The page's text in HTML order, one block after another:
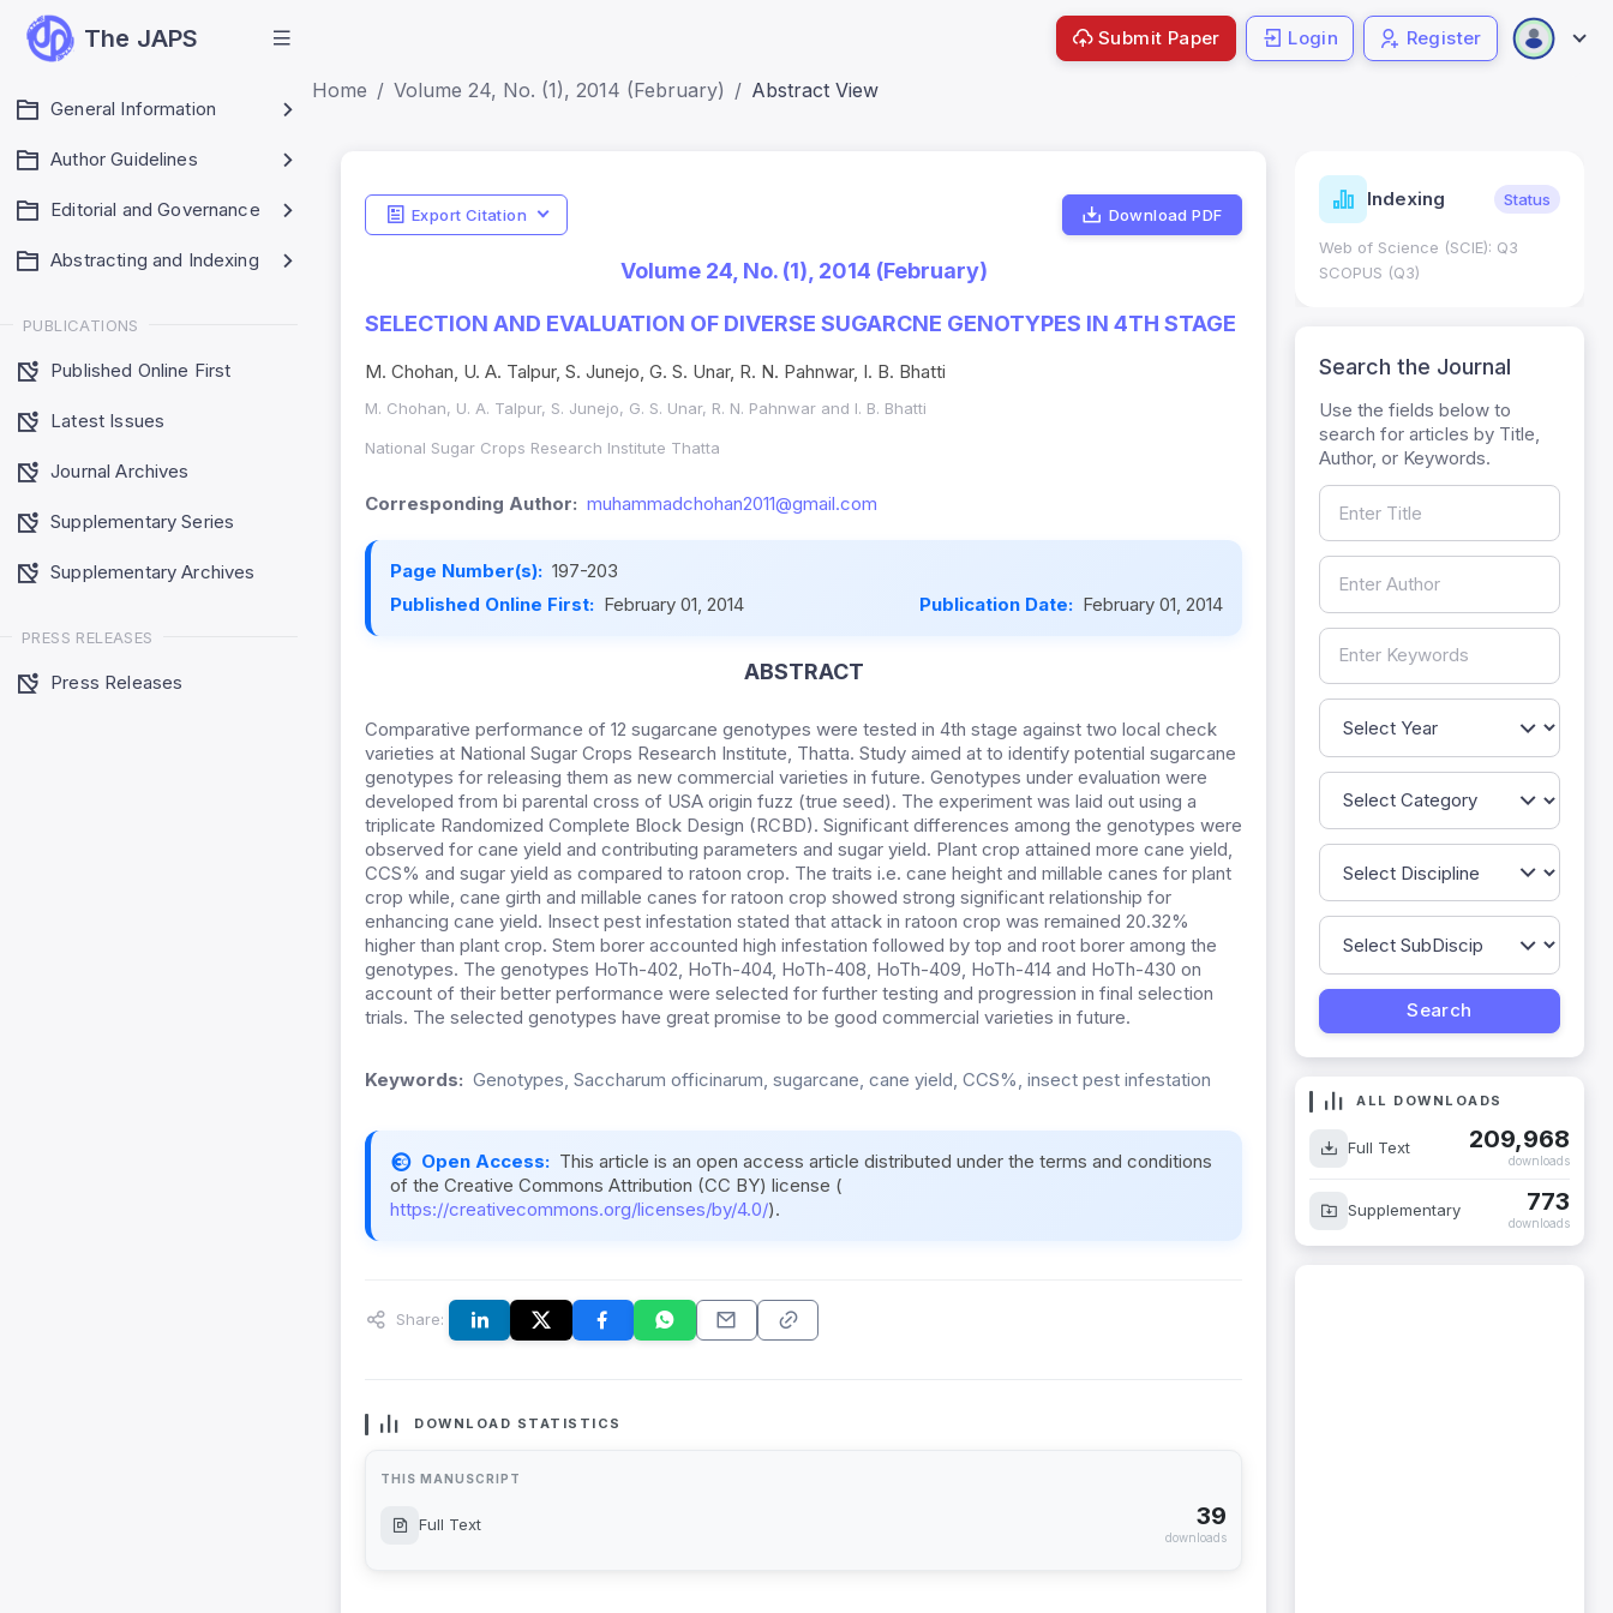
The JAPS
General Information
Author Guidelines
Editorial and Governance
Abstracting and Indexing
PUBLICATIONS
Published Online First
Latest Issues
Journal Archives
Supplementary Series
Supplementary Archives
PRESS RELEASES
Press Releases
Submit Paper Login Register
Home Volume 24, No. (1), 2014 (February) Abstract View
Export Citation Download PDF
Volume 24, No. (1), 2014 (February)
SELECTION AND EVALUATION OF DIVERSE SUGARCNE GENOTYPES IN 4TH STAGE
M. Chohan, U. A. Talpur, S. Junejo, G. S. Unar, R. N. Pahnwar, I. B. Bhatti
M. Chohan, U. A. Talpur, S. Junejo, G. S. Unar, R. N. Pahnwar and I. B. Bhatti
National Sugar Crops Research Institute Thatta
Corresponding Author: muhammadchohan2011@gmail.com
Page Number(s): 197-203
Published Online First: February 01, 2014 Publication Date: February 01, 2014
ABSTRACT
Comparative performance of 12 sugarcane genotypes were tested in 4th stage against two local check
varieties at National Sugar Crops Research Institute, Thatta. Study aimed at to identify potential sugarcane
genotypes for releasing them as new commercial varieties in future. Genotypes under evaluation were
developed from bi parental cross of USA origin fuzz (true seed). The experiment was laid out using a
triplicate Randomized Complete Block Design (RCBD). Significant differences among the genotypes were
observed for cane yield and contributing parameters and sugar yield. Plant crop attained more cane yield,
CCS% and sugar yield as compared to ratoon crop. The traits i.e. cane height and millable canes for plant
crop while, cane girth and millable canes for ratoon crop showed strong significant relationship for
enhancing cane yield. Insect pest infestation stated that attack in ratoon crop was remained 20.32%
higher than plant crop. Stem borer accounted high infestation followed by top and root borer among the
genotypes. The genotypes HoTh-402, HoTh-404, HoTh-408, HoTh-409, HoTh-414 and HoTh-430 on
account of their better performance were selected for further testing and progression in final selection
trials. The selected genotypes have great promise to be good commercial varieties in future.
Keywords: Genotypes, Saccharum officinarum, sugarcane, cane yield, CCS%, insect pest infestation
Open Access: This article is an open access article distributed under the terms and conditions
of the Creative Commons Attribution (CC BY) license (
https://creativecommons.org/licenses/by/4.0/).
Share:
DOWNLOAD STATISTICS
THIS MANUSCRIPT
Full Text 39
downloads
Indicators Metrics Indexing Status
Web of Science (SCIE): Q3
SCOPUS (Q3)
Search the Journal
Use the fields below to
search for articles by Title,
Author, or Keywords.
ALL DOWNLOADS
Full Text 209,968
downloads
Supplementary 773
downloads